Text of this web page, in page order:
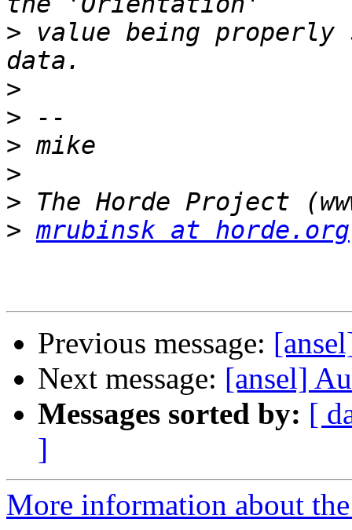
> value being properly
>
>
>
>
>
> mrubinsk at horde.org
Previous message:
Next message: [ansel]
Messages sorted by: [
]
More information about